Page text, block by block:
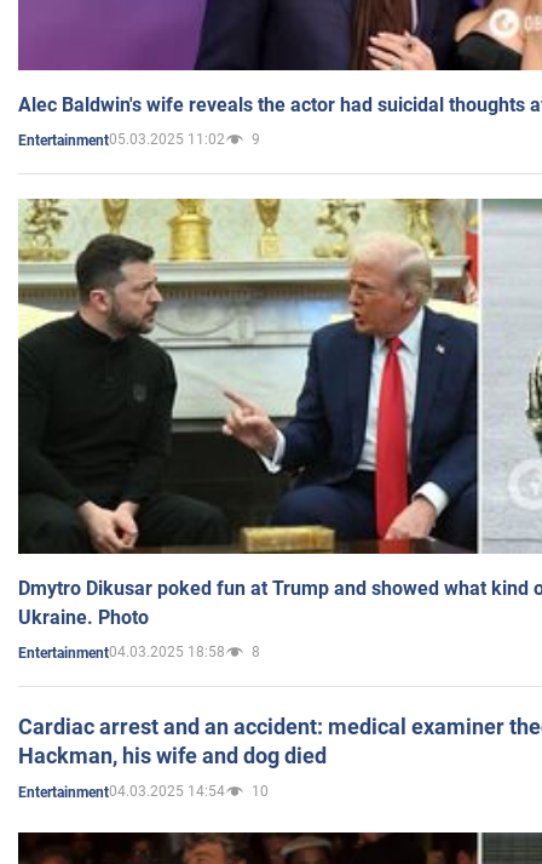
Alec Baldwin's wife reveals the actor had suicidal thoughts
Entertainment05.03.2025 11:02 9
Dmytro Dikusar poked fun at Trump and showed what kind
Ukraine. Photo
Entertainment04.03.2025 18:58 8
Cardiac arrest and an accident: medical examiner
Hackman, his wife and dog died
Entertainment04.03.2025 14:54 10